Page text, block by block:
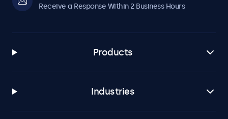
Receive a Response Within 2 Business Hours
Products
Industries